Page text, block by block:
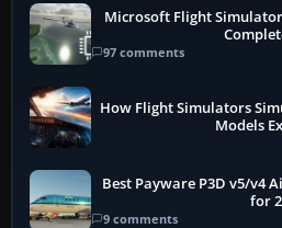
Microsoft Flight
97 comments
How Flight Simulators
Models
Best Payware P3D v5/v4
for
9 comments